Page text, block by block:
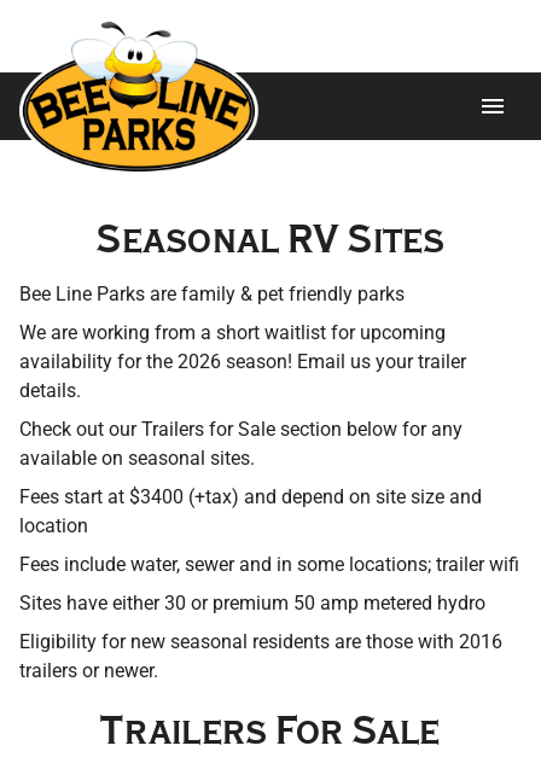
Ways to Stay
Trailers For Sale
Attractions
Gallery
Contact
Seasonal RV Sites
Bee Line Parks are family & pet friendly parks
We are working from a short waitlist for upcoming
availability for the 2026 season! Email us your trailer
details.
Check out our Trailers for Sale section below for any
available on seasonal sites.
Fees start at $3400 (+tax) and depend on site size and
location
Fees include water, sewer and in some locations; trailer wifi
Sites have either 30 or premium 50 amp metered hydro
Eligibility for new seasonal residents are those with 2016
trailers or newer.
Trailers For Sale